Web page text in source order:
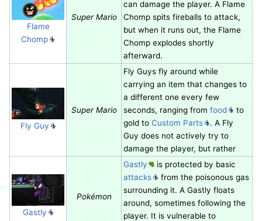
Flame
Chomp
Super Mario
can damage the player. A Flame
Chomp spits fireballs to attack,
but when it runs out, the Flame
Chomp explodes shortly
afterward.
Fly Guy
Super Mario
Fly Guys fly around while
carrying an item that changes to
a different one every few
seconds, ranging from food
to
gold to Custom Parts
. A Fly
Guy does not actively try to
damage the player, but rather
Gastly
Pokémon
Gastly
is protected by basic
attacks
from the poisonous gas
surrounding it. A Gastly floats
around, sometimes following the
player. It is vulnerable to